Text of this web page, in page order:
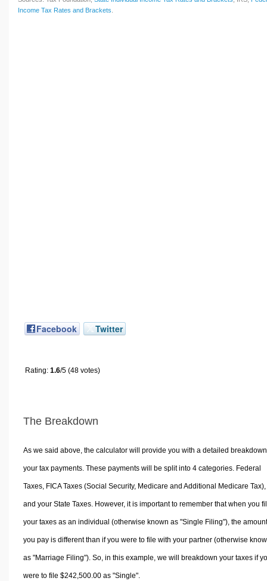
Income Tax Rates and Brackets
Facebook Twitter
Rating: 1.6/5 (48 votes)
The Breakdown
As we said above, the calculator will provide you with a detailed
your tax payments. These payments will be split into 4 categories. Federal
Taxes, FICA Taxes (Social Security, Medicare and Additional Medicare Tax),
and your State Taxes. However, it is important to remember that when you
your taxes as an individual (otherwise known as "Single Filing"), the amount
you pay is different than if you were to file with your partner (otherwise
as "Marriage Filing"). So, in this example, we will breakdown your taxes if
were to file $242,500.00 as "Single".